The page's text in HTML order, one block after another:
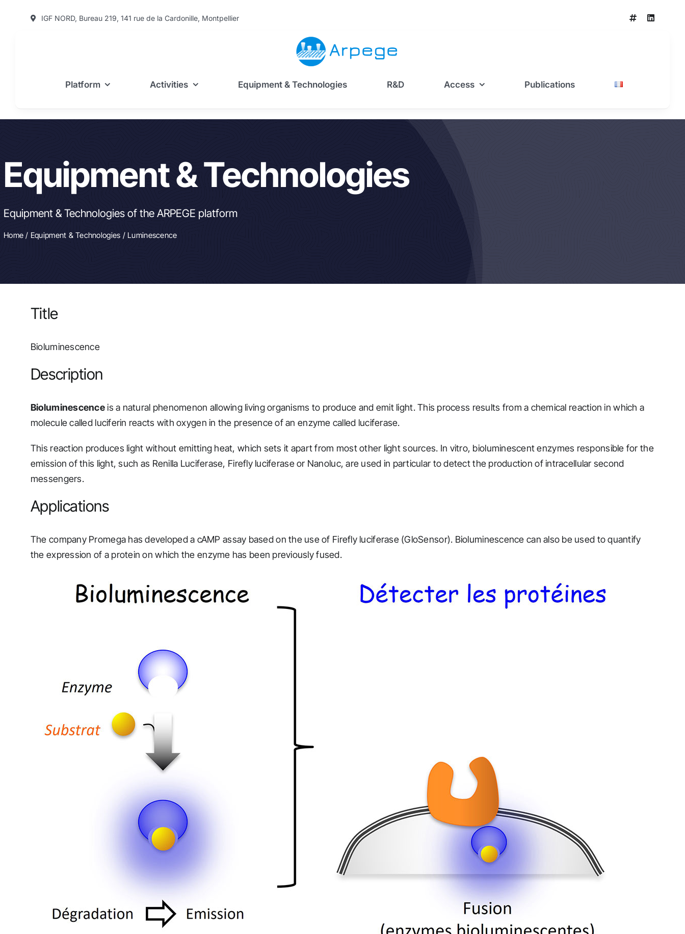
IGF NORD, Bureau 219, 141 rue de la Cardonille, Montpellier
Platform Activities Equipment & Technologies R&D Access Publications
Equipment & Technologies
Equipment & Technologies of the ARPEGE platform
Home / Equipment & Technologies / Luminescence
Title
Bioluminescence
Description
Bioluminescenceis a natural phenomenon allowing living organisms to produce and emit light. This process results from a chemical reaction in which a
molecule called luciferin reacts with oxygen in the presence of an enzyme called luciferase.
This reaction produces light without emitting heat, which sets it apart from most other light sources. In vitro, bioluminescent enzymes responsible for the
emission of this light, such as Renilla Luciferase, Firefly luciferase or Nanoluc, are used in particular to detect the production of intracellular second
messengers.
Applications
The company Promega has developed a cAMP assay based on the use of Firefly luciferase (GloSensor). Bioluminescence can also be used to quantify
the expression of a protein on which the enzyme has been previously fused.